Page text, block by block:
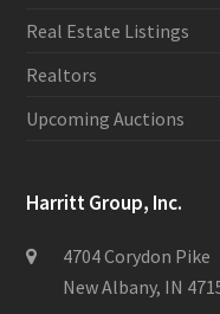
Real Estate Listings
Realtors
Upcoming Auctions
Harritt Group, Inc.
4704 Corydon Pike
New Albany, IN